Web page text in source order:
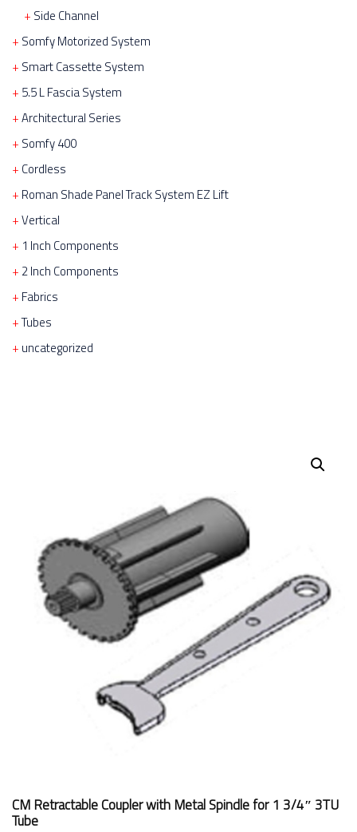
Side Channel
Somfy Motorized System
Smart Cassette System
5.5 L Fascia System
Architectural Series
Somfy 400
Cordless
Roman Shade Panel Track System EZ Lift
Vertical
1 Inch Components
2 Inch Components
Fabrics
Tubes
uncategorized
CM Retractable Coupler with Metal Spindle for 1 3/4″ 3TU
Tube